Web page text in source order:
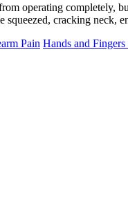
operating
cracking neck,
Pain Hands and Fingers